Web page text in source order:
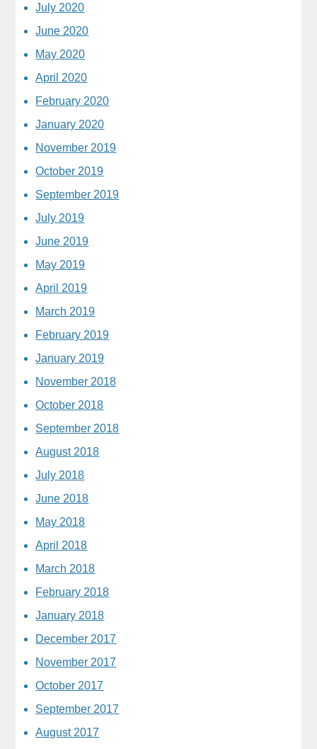
July 2020
June 2020
May 2020
April 2020
February 2020
January 2020
November 2019
October 2019
September 2019
July 2019
June 2019
May 2019
April 2019
March 2019
February 2019
January 2019
November 2018
October 2018
September 2018
August 2018
July 2018
June 2018
May 2018
April 2018
March 2018
February 2018
January 2018
December 2017
November 2017
October 2017
September 2017
August 2017